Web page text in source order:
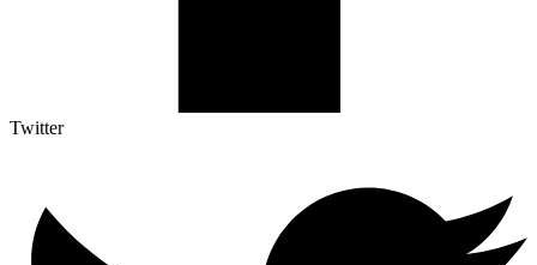
Twitter